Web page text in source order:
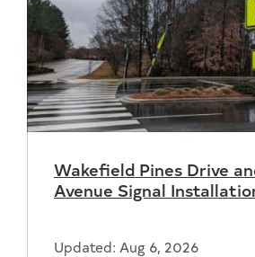
Wakefield Pines Drive
Avenue Signal
Updated: Aug 6, 2026